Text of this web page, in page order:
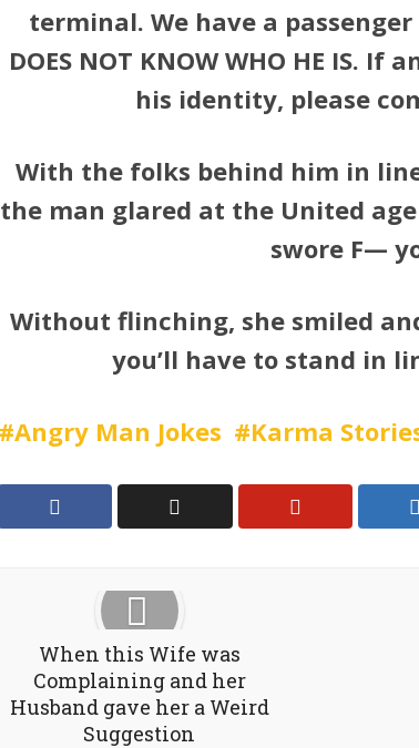
terminal. We have a
DOES NOT KNOW WHO HE IS.
his identity, please
With the folks behind him in
the man glared at the United
swore F—
Without flinching, she smiled
you’ll have to stand in
Angry Man Jokes Karma
When this Wife was
Complaining and her
Husband gave her a Weird
Suggestion